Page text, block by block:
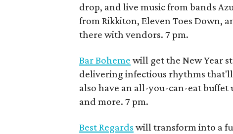
drop, and live music from bands
from Rikkiton, Eleven Toes Down,
there with vendors. 7 pm.
Bar Boheme will get the New Year
delivering infectious rhythms
also have an all-you-can-eat buffet
and more. 7 pm.
Best Regards will transform into a